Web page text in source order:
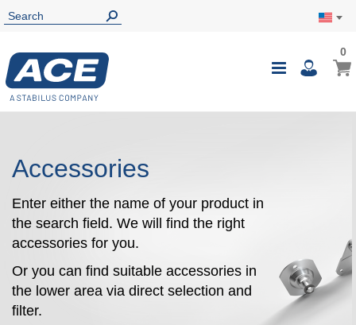
Toggle
My
00
Accessories
Enter either the name of your product in
the search field. We will find the right
accessories for you.
Or you can find suitable accessories in
the lower area via direct selection and
filter.